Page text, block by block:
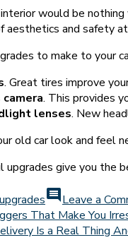
would be
aesthetics and safety
to make to your
. Great tires improve
. This provides
lenses. New
old car look and feel
upgrades give you the
commentLeave a
That Make You
Is a Real Thing